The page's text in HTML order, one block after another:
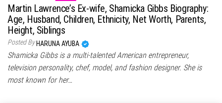
Martin Lawrence’s Ex-wife, Shamicka Gibbs Biography:
Age, Husband, Children, Ethnicity, Net Worth, Parents,
Height, Siblings
Posted By HARUNA AYUBA
Shamicka Gibbs is a multi-talented American entrepreneur,
television personality, chef, model, and fashion designer. She is
most known for her…